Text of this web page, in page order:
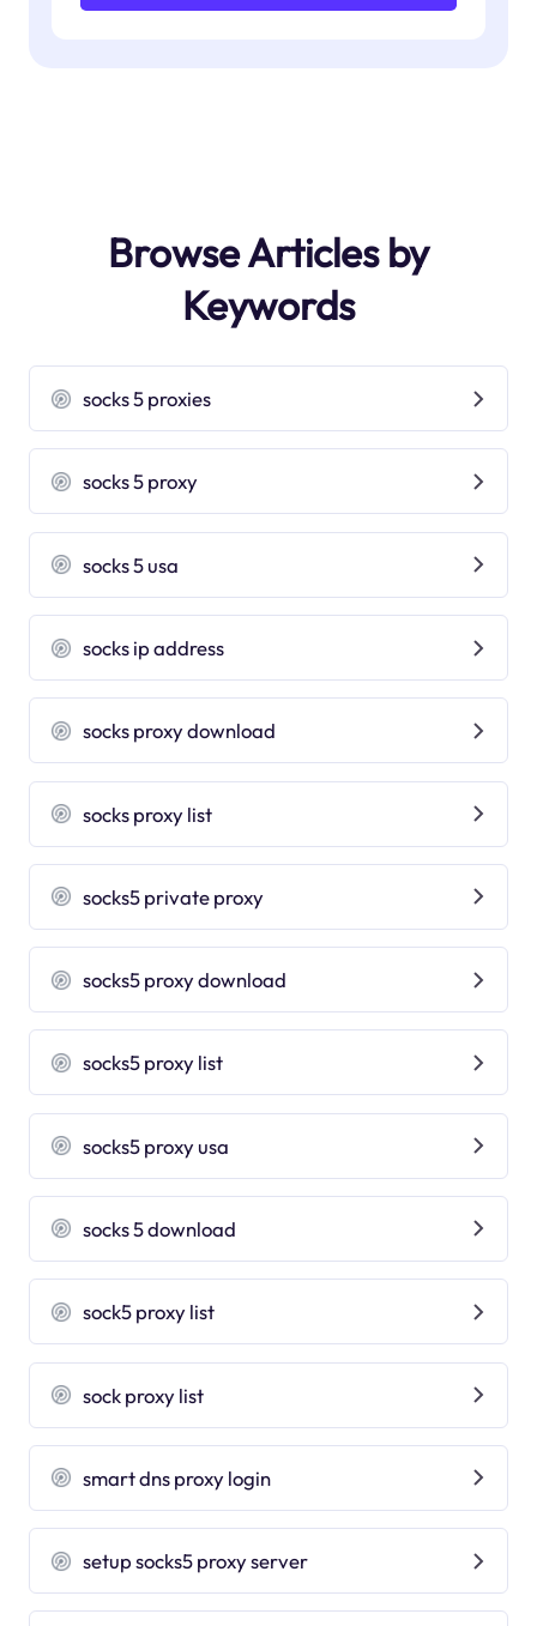
Browse Articles by
Keywords
socks 5 proxies
socks 5 proxy
socks 5 usa
socks ip address
socks proxy download
socks proxy list
socks5 private proxy
socks5 proxy download
socks5 proxy list
socks5 proxy usa
socks 5 download
sock5 proxy list
sock proxy list
smart dns proxy login
setup socks5 proxy server